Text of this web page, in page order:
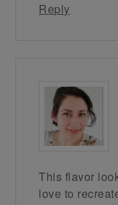
Reply
This flavor
love to